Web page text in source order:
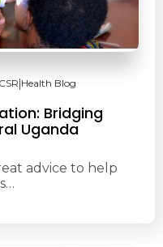
CSR|Health Blog
Bridging
Uganda
advice to help